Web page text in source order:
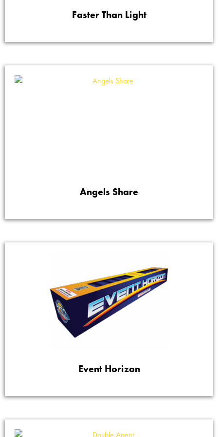
Faster Than Light
Angels Share
Event Horizon